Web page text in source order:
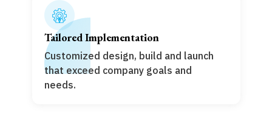
Tailored Implementation
Customized design, build and launch
that exceed company goals and
needs.